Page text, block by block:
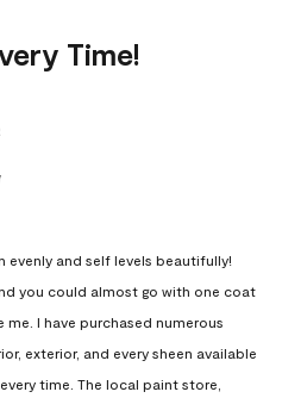
Time!
evenly and self levels beautifully!
you could almost go with one coat
me. I have purchased numerous
exterior, and every sheen available
time. The local paint store,